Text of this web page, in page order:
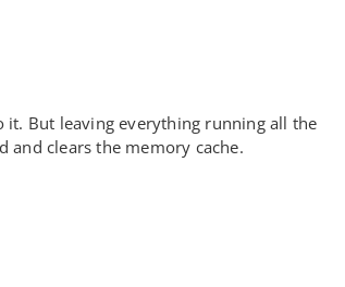
it. But leaving everything running all the
and clears the memory cache.